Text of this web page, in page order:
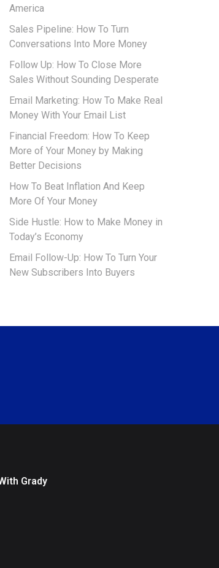
America
Sales Pipeline: How To Turn
Conversations Into More Money
Follow Up: How To Close More
Sales Without Sounding Desperate
Email Marketing: How To Make Real
Money With Your Email List
Financial Freedom: How To Keep
More of Your Money by Making
Better Decisions
How To Beat Inflation And Keep
More Of Your Money
Side Hustle: How to Make Money in
Today’s Economy
Email Follow-Up: How To Turn Your
New Subscribers Into Buyers
Grady